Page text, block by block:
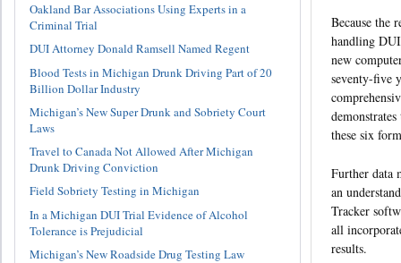
Because the
handling
new
seventy-five
these six
Further data
an
Tracker
all
results.
Oakland Bar Associations Using Experts in a
Criminal Trial
DUI Attorney Donald Ramsell Named Regent
Blood Tests in Michigan Drunk Driving Part of 20
Billion Dollar Industry
Michigan’s New Super Drunk and Sobriety Court
Laws
Travel to Canada Not Allowed After Michigan
Drunk Driving Conviction
Field Sobriety Testing in Michigan
In a Michigan DUI Trial Evidence of Alcohol
Tolerance is Prejudicial
Michigan’s New Roadside Drug Testing Law